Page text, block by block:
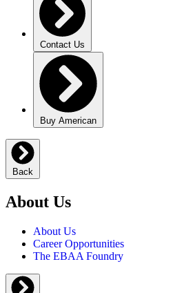
Contact Us
Buy American
Back
About Us
About Us
Career Opportunities
The EBAA Foundry